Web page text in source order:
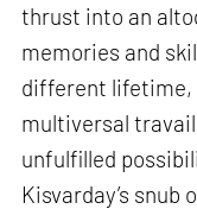
thrust into an
memories and
different lifetime,
multiversal
unfulfilled
Kisvarday’s snub